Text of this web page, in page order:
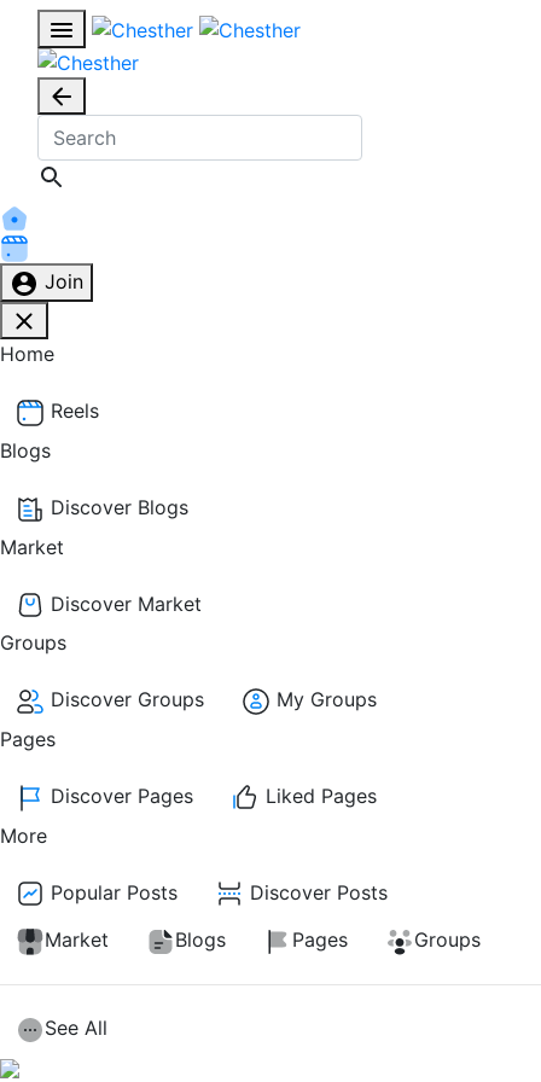
Join
Home
Reels
Blogs
Discover Blogs
Market
Discover Market
Groups
Discover Groups
My Groups
Pages
Discover Pages
Liked Pages
More
Popular Posts
Discover Posts
Market
Blogs Pages Groups
See All